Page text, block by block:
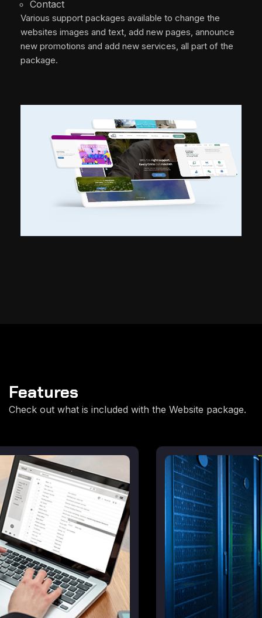
Contact
Various support packages available to change the
websites images and text, add new pages, announce
new promotions and add new services, all part of the
package.
Features
Check out what is included with the Website package.